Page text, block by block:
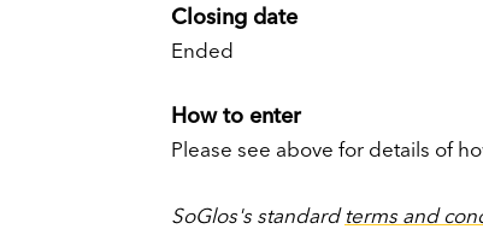
Closing date
Ended
How to enter
Please see above for details of
SoGlos's standardterms and